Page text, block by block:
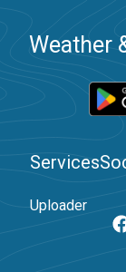
Weather
Services
Uploader